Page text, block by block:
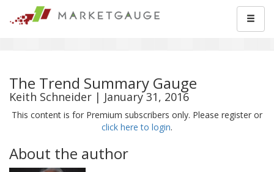
The Trend Summary Gauge
Keith Schneider | January 31, 2016
This content is for Premium subscribers only. Please register or
click here to login.
About the author